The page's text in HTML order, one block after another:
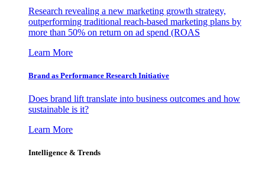
Research revealing a new marketing growth strategy,
outperforming traditional reach-based marketing plans by
more than 50% on return on ad spend (ROAS
Learn More
Brand as Performance Research Initiative
Does brand lift translate into business outcomes and how
sustainable is it?
Learn More
Intelligence & Trends